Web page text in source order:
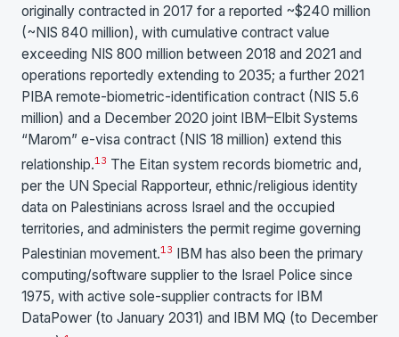
originally contracted in 2017 for a reported ~$240 million
(~NIS 840 million), with cumulative contract value
exceeding NIS 800 million between 2018 and 2021 and
operations reportedly extending to 2035; a further 2021
PIBA remote-biometric-identification contract (NIS 5.6
million) and a December 2020 joint IBM–Elbit Systems
“Marom” e-visa contract (NIS 18 million) extend this
relationship.13 The Eitan system records biometric and,
per the UN Special Rapporteur, ethnic/religious identity
data on Palestinians across Israel and the occupied
territories, and administers the permit regime governing
Palestinian movement.13
IBM has also been the primary
computing/software supplier to the Israel Police since
1975, with active sole-supplier contracts for IBM
DataPower (to January 2031) and IBM MQ (to December